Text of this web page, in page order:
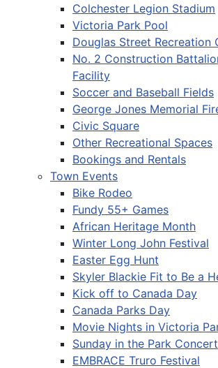
Colchester Legion Stadium
Victoria Park Pool
Douglas Street Recreation
No. 2 Construction
Facility
Soccer and Baseball Fields
George Jones Memorial
Civic Square
Other Recreational Spaces
Bookings and Rentals
Town Events
Bike Rodeo
Fundy 55+ Games
African Heritage Month
Winter Long John Festival
Easter Egg Hunt
Skyler Blackie Fit to Be a
Kick off to Canada Day
Canada Parks Day
Movie Nights in Victoria
Sunday in the Park
EMBRACE Truro Festival